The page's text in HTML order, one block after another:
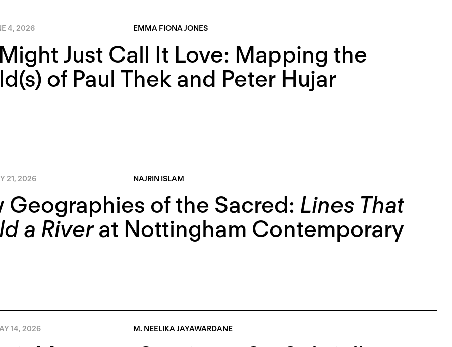
4, 2026 EMMA FIONA JONES
Just Call It Love: Mapping the
of Paul Thek and Peter Hujar
21, 2026 NAJRIN ISLAM
Geographies of the Sacred: Lines That
a Riverat Nottingham Contemporary
14, 2026 M. NEELIKA JAYAWARDANE